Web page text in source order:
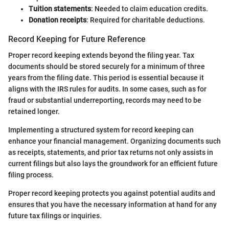
Tuition statements: Needed to claim education credits.
Donation receipts: Required for charitable deductions.
Record Keeping for Future Reference
Proper record keeping extends beyond the filing year. Tax
documents should be stored securely for a minimum of three
years from the filing date. This period is essential because it
aligns with the IRS rules for audits. In some cases, such as for
fraud or substantial underreporting, records may need to be
retained longer.
Implementing a structured system for record keeping can
enhance your financial management. Organizing documents such
as receipts, statements, and prior tax returns not only assists in
current filings but also lays the groundwork for an efficient future
filing process.
Proper record keeping protects you against potential audits and
ensures that you have the necessary information at hand for any
future tax filings or inquiries.